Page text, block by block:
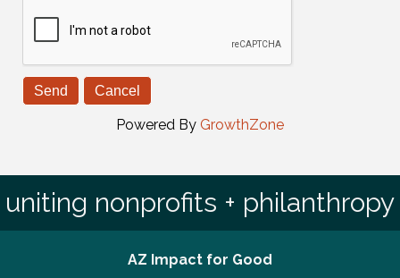
Powered By GrowthZone
uniting nonprofits + philanthropy
AZ Impact for Good